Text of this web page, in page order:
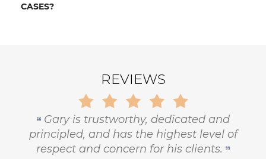
CASES?
REVIEWS
Gary is trustworthy, dedicated and
principled, and has the highest level of
respect and concern for his clients.